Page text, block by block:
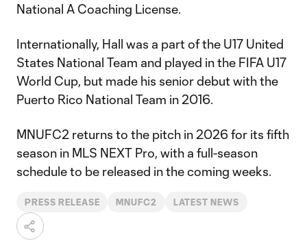
National A Coaching License.
Internationally, Hall was a part of the U17 United
States National Team and played in the FIFA U17
World Cup, but made his senior debut with the
Puerto Rico National Team in 2016.
MNUFC2 returns to the pitch in 2026 for its fifth
season in MLS NEXT Pro, with a full-season
schedule to be released in the coming weeks.
PRESS RELEASE MNUFC2 LATEST NEWS